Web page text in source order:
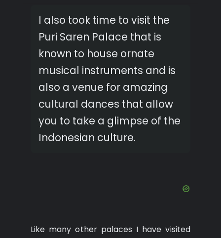
I also took time to visit the
Puri Saren Palace that is
known to house ornate
musical instruments and is
also a venue for amazing
cultural dances that allow
you to take a glimpse of the
Indonesian culture.
Like many other palaces I have visited